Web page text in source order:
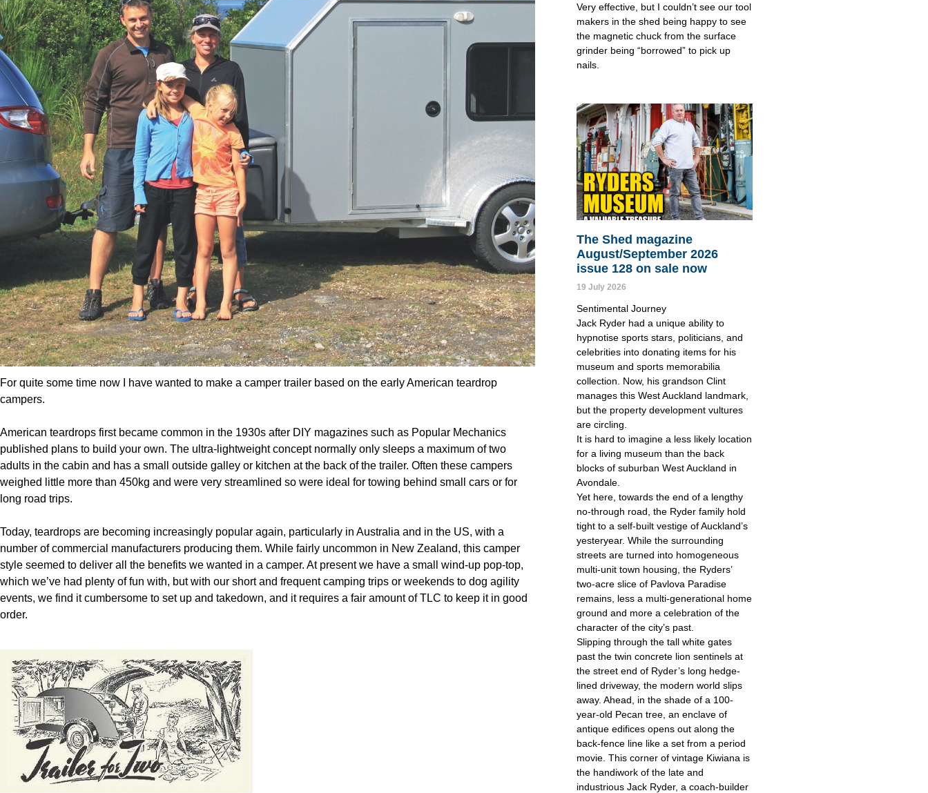
For quite some time now I have wanted to make a camper trailer based on the early American teardrop
campers.
American teardrops first became common in the 1930s after DIY magazines such as Popular Mechanics
published plans to build your own. The ultra-lightweight concept normally only sleeps a maximum of two
adults in the cabin and has a small outside galley or kitchen at the back of the trailer. Often these campers
weighed little more than 450kg and were very streamlined so were ideal for towing behind small cars or for
long road trips.
Today, teardrops are becoming increasingly popular again, particularly in Australia and in the US, with a
number of commercial manufacturers producing them. While fairly uncommon in New Zealand, this camper
style seemed to deliver all the benefits we wanted in a camper. At present we have a small wind-up pop-top,
which we’ve had plenty of fun with, but with our short and frequent camping trips or weekends to dog agility
events, we find it cumbersome to set up and takedown, and it requires a fair amount of TLC to keep it in good
order.
Very effective, but I couldn’t see our tool
makers in the shed being happy to see
the magnetic chuck from the surface
grinder being “borrowed” to pick up
nails.
The Shed magazine
August/September 2026
issue 128 on sale now
19 July 2026
Sentimental Journey
Jack Ryder had a unique ability to
hypnotise sports stars, politicians, and
celebrities into donating items for his
museum and sports memorabilia
collection. Now, his grandson Clint
manages this West Auckland landmark,
but the property development vultures
are circling.
It is hard to imagine a less likely location
for a living museum than the back
blocks of suburban West Auckland in
Avondale.
Yet here, towards the end of a lengthy
no-through road, the Ryder family hold
tight to a self-built vestige of Auckland’s
yesteryear. While the surrounding
streets are turned into homogeneous
multi-unit town housing, the Ryders’
two-acre slice of Pavlova Paradise
remains, less a multi-generational home
ground and more a celebration of the
character of the city’s past.
Slipping through the tall white gates
past the twin concrete lion sentinels at
the street end of Ryder’s long hedge-
lined driveway, the modern world slips
away. Ahead, in the shade of a 100-
year-old Pecan tree, an enclave of
antique edifices opens out along the
back-fence line like a set from a period
movie. This corner of vintage Kiwiana is
the handiwork of the late and
industrious Jack Ryder, a coach-builder